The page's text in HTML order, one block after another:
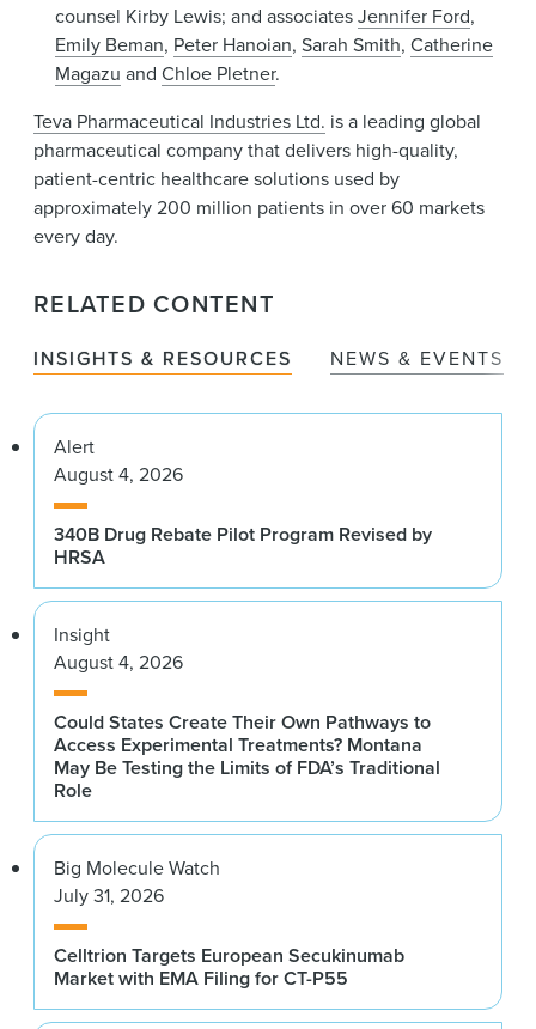
counsel Kirby Lewis; and associatesJennifer Ford,
Emily Beman, Peter Hanoian, Sarah Smith, Catherine
Magazu and Chloe Pletner.
Teva Pharmaceutical Industries Ltd. is a leading global
pharmaceutical company that delivers high-quality,
patient-centric healthcare solutions used by
approximately 200 million patients in over 60 markets
every day.
RELATED CONTENT
INSIGHTS & RESOURCES NEWS & EVENTS
Alert
August 4, 2026
340B Drug Rebate Pilot Program Revised by
HRSA
Insight
August 4, 2026
Could States Create Their Own Pathways to
Access Experimental Treatments? Montana
May Be Testing the Limits of FDA’s Traditional
Role
Big Molecule Watch
July 31, 2026
Celltrion Targets European Secukinumab
Market with EMA Filing for CT-P55